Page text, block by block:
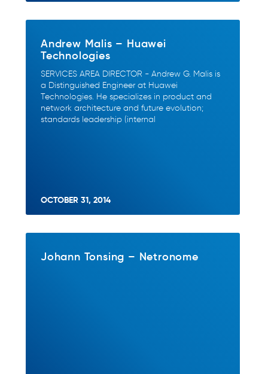
Andrew Malis – Huawei
Technologies
SERVICES AREA DIRECTOR - Andrew G. Malis is
a Distinguished Engineer at Huawei
Technologies. He specializes in product and
network architecture and future evolution;
standards leadership (internal
OCTOBER 31, 2014
Johann Tonsing – Netronome